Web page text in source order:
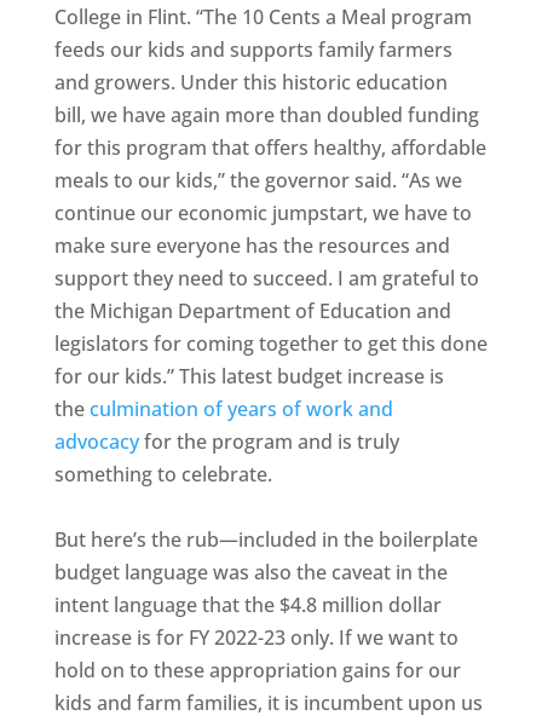
College in Flint. “The 10 Cents a Meal program
feeds our kids and supports family farmers
and growers. Under this historic education
bill, we have again more than doubled funding
for this program that offers healthy, affordable
meals to our kids,” the governor said. “As we
continue our economic jumpstart, we have to
make sure everyone has the resources and
support they need to succeed. I am grateful to
the Michigan Department of Education and
legislators for coming together to get this done
for our kids.” This latest budget increase is
theculmination of years of work and
advocacyfor the program and is truly
something to celebrate.
But here’s the rub—included in the boilerplate
budget language was also the caveat in the
intent language that the $4.8 million dollar
increase is for FY 2022-23 only. If we want to
hold on to these appropriation gains for our
kids and farm families, it is incumbent upon us